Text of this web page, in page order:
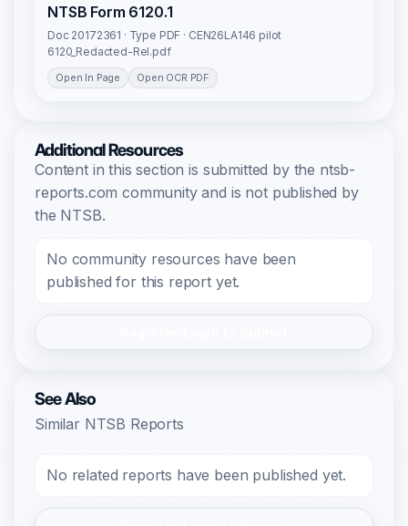
NTSB Form 6120.1
Doc 20172361 · Type PDF · CEN26LA146 pilot
6120_Redacted-Rel.pdf
Open In Page Open OCR PDF
Additional Resources
Content in this section is submitted by the ntsb-
reports.com community and is not published by
the NTSB.
No community resources have been
published for this report yet.
See Also
Similar NTSB Reports
No related reports have been published yet.